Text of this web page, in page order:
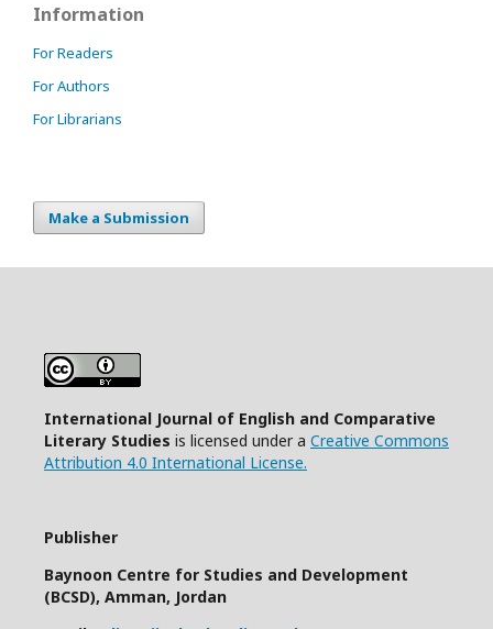
Information
For Readers
For Authors
For Librarians
Make a Submission
International Journal of English and Comparative
Literary Studies is licensed under a Creative Commons
Attribution 4.0 International License.
Publisher
Baynoon Centre for Studies and Development
(BCSD), Amman, Jordan